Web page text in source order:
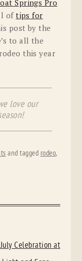
Springs Pro
oftips for
post by the
to all the
this year
love our
and tagged rodeo,
Celebration at